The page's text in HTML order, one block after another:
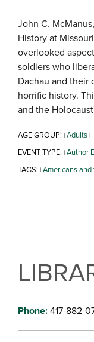
John C.
History at
overlooked
soldiers who
Dachau and their
horrific history.
and the
AGE GROUP: |Adults|
EVENT TYPE: |Author
TAGS: |Americans
Phone:417-882-